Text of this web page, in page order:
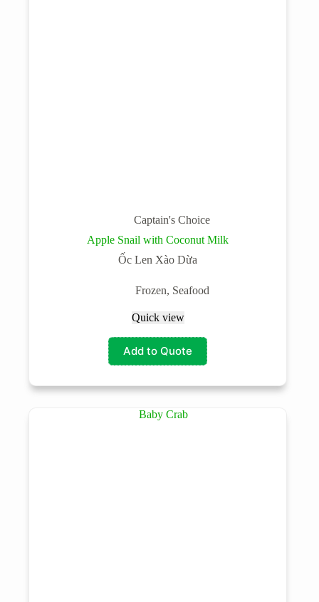
Captain's Choice
Apple Snail with Coconut Milk
Ốc Len Xào Dừa
Frozen, Seafood
Quick view
Add to Quote